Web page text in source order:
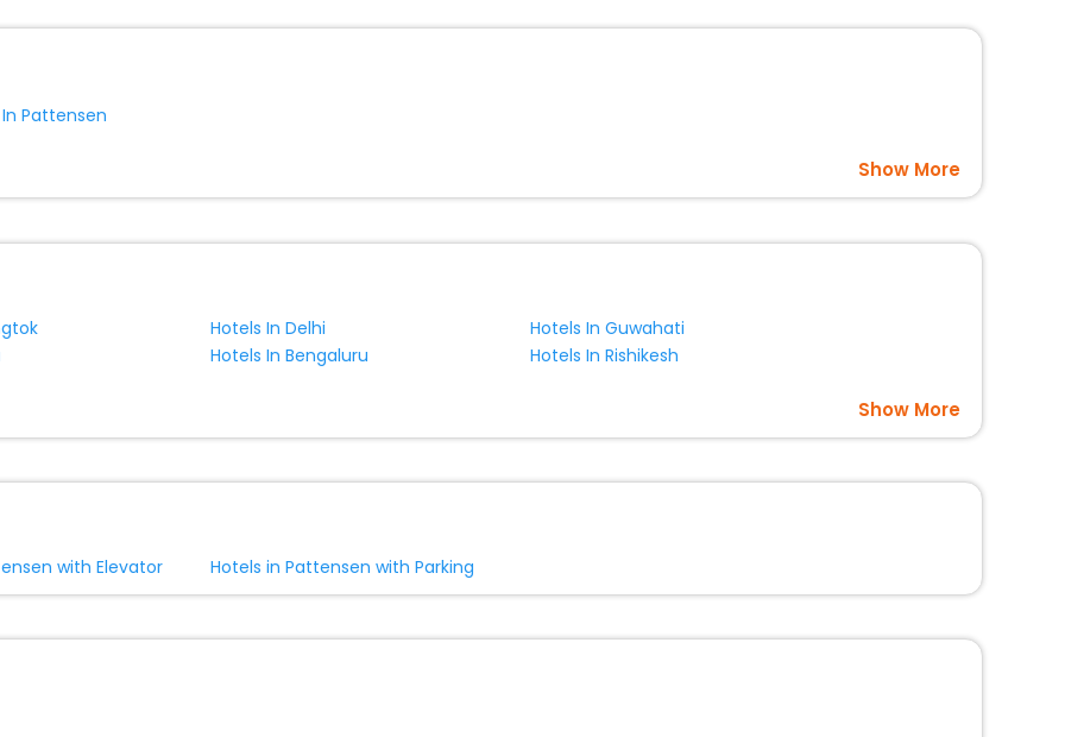
Pattensen
Show More
Hotels In Delhi
Hotels In Guwahati
Hotels In Bengaluru Hotels In Rishikesh
Show More
with Elevator Hotels in Pattensen with Parking